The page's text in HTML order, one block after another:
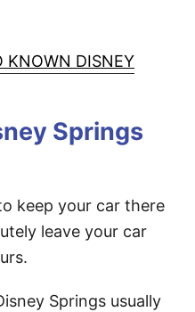
KNOWN DISNEY
Springs
keep your car there
leave your car
Springs usually